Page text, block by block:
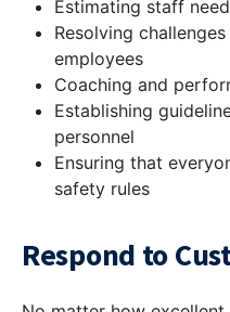
Estimating staff
Resolving
employees
Coaching and
Establishing
personnel
Ensuring that
safety rules
Respond to